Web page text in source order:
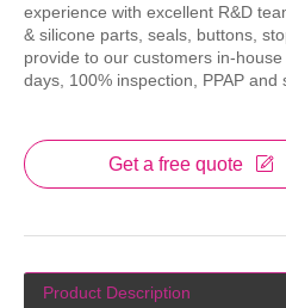
experience with excellent R&D
& silicone parts, seals, buttons,
provide to our customers in-
days, 100% inspection, PPAP and
Get a free quote
Product Description